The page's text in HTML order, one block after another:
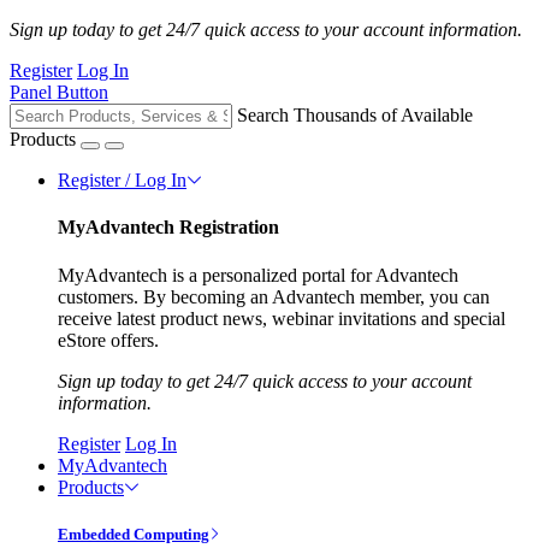
Sign up today to get 24/7 quick access to your account information.
Register Log In
Panel Button
Search Thousands of Available
Products
Register / Log In
MyAdvantech Registration
MyAdvantech is a personalized portal for Advantech
customers. By becoming an Advantech member, you can
receive latest product news, webinar invitations and special
eStore offers.
Sign up today to get 24/7 quick access to your account
information.
Register Log In
MyAdvantech
Products
Embedded Computing